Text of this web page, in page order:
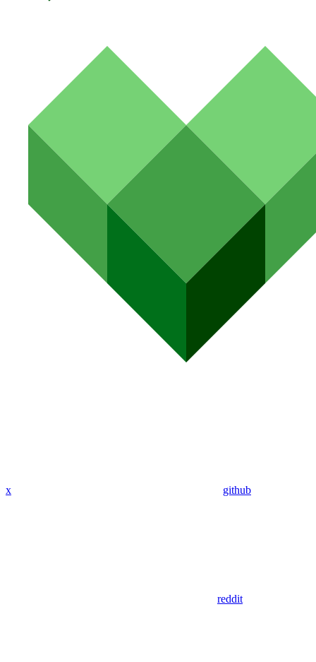
x github
reddit